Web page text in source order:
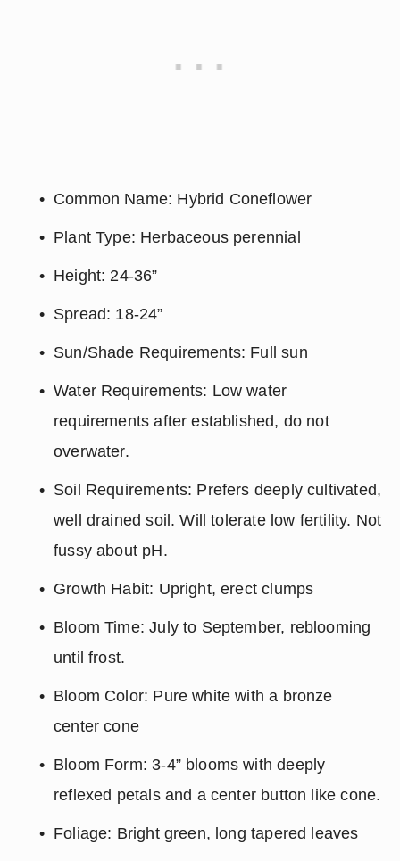
Common Name: Hybrid Coneflower
Plant Type: Herbaceous perennial
Height: 24-36”
Spread: 18-24”
Sun/Shade Requirements: Full sun
Water Requirements: Low water
requirements after established, do not
overwater.
Soil Requirements: Prefers deeply cultivated,
well drained soil. Will tolerate low fertility. Not
fussy about pH.
Growth Habit: Upright, erect clumps
Bloom Time: July to September, reblooming
until frost.
Bloom Color: Pure white with a bronze
center cone
Bloom Form: 3-4” blooms with deeply
reflexed petals and a center button like cone.
Foliage: Bright green, long tapered leaves